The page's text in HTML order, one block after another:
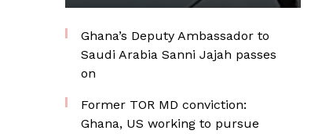
Ghana’s Deputy Ambassador to
Saudi Arabia Sanni Jajah passes
on
Former TOR MD conviction:
Ghana, US working to pursue